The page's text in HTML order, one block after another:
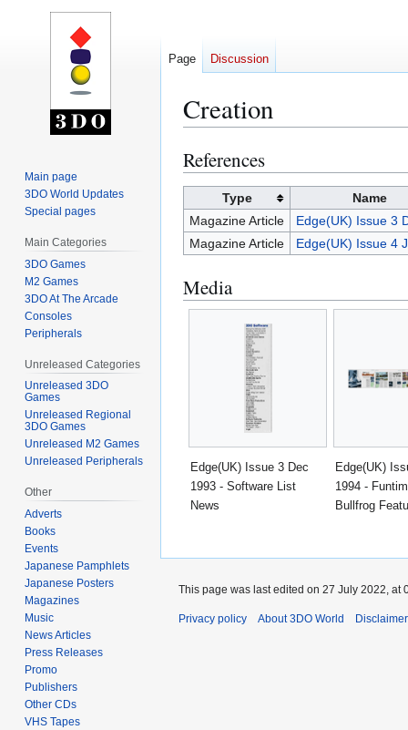
Creation
Jump
to
navigation
Jump
to
References
Type
Name
Magazine Article
Edge(UK) Issue 3
Magazine Article
Edge(UK) Issue 4
Media
Edge(UK) Issue 3 Dec
1993 - Software List
News
Edge(UK)
1994 -
Bullfrog
Page Discussion
Main page
3DO World Updates
Special pages
Main Categories
3DO Games
M2 Games
3DO At The Arcade
Consoles
Peripherals
Unreleased Categories
Unreleased 3DO
Games
Unreleased Regional
3DO Games
Unreleased M2 Games
Unreleased Peripherals
Other
Adverts
Books
Events
Japanese Pamphlets
Japanese Posters
Magazines
Music
News Articles
Press Releases
Promo
Publishers
Other CDs
VHS Tapes
This page was last edited on 27 July 2022, at
Privacy policy About 3DO World